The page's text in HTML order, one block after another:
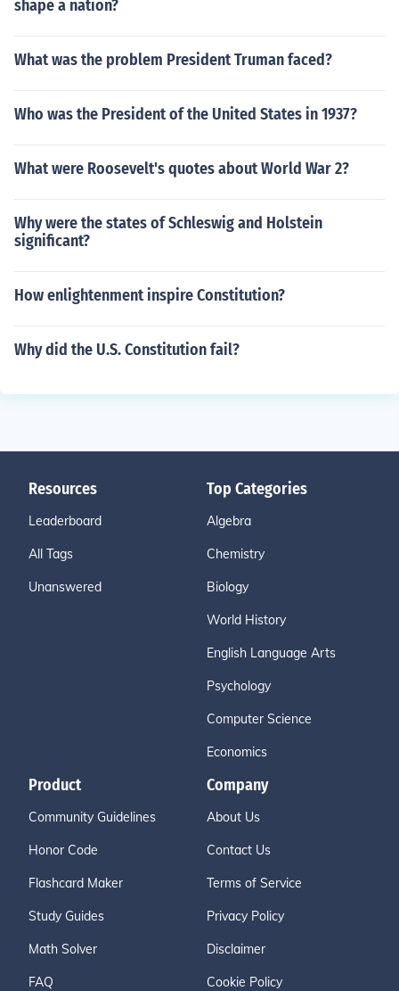
shape a nation?
What was the problem President Truman faced?
Who was the President of the United States in 1937?
What were Roosevelt's quotes about World War 2?
Why were the states of Schleswig and Holstein
significant?
How enlightenment inspire Constitution?
Why did the U.S. Constitution fail?
Resources
Leaderboard
All Tags
Unanswered
Top Categories
Algebra
Chemistry
Biology
World History
English Language Arts
Psychology
Computer Science
Economics
Product
Community Guidelines
Honor Code
Flashcard Maker
Study Guides
Math Solver
FAQ
Company
About Us
Contact Us
Terms of Service
Privacy Policy
Disclaimer
Cookie Policy